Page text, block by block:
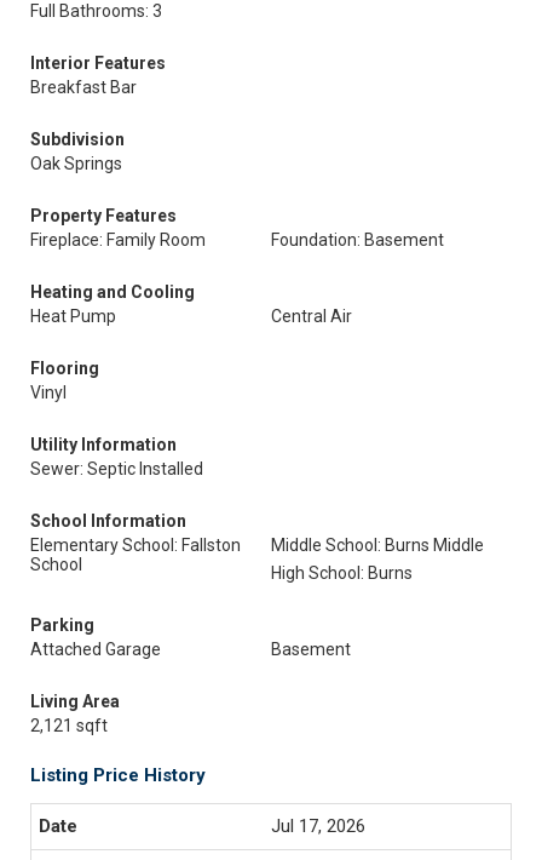
Full Bathrooms: 3
Interior Features
Breakfast Bar
Subdivision
Oak Springs
Property Features
Fireplace: Family Room
Foundation: Basement
Heating and Cooling
Heat Pump
Central Air
Flooring
Vinyl
Utility Information
Sewer: Septic Installed
School Information
Elementary School: Fallston
School
Middle School: Burns Middle
High School: Burns
Parking
Attached Garage
Basement
Living Area
2,121 sqft
Listing Price History
Jul 17, 2026